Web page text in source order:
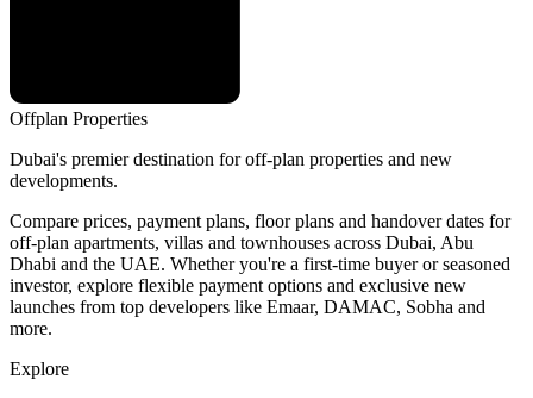
Offplan Properties
Dubai's premier destination for off-plan properties and new
developments.
Compare prices, payment plans, floor plans and handover dates for
off-plan apartments, villas and townhouses across Dubai, Abu
Dhabi and the UAE. Whether you're a first-time buyer or seasoned
investor, explore flexible payment options and exclusive new
launches from top developers like Emaar, DAMAC, Sobha and
more.
Explore